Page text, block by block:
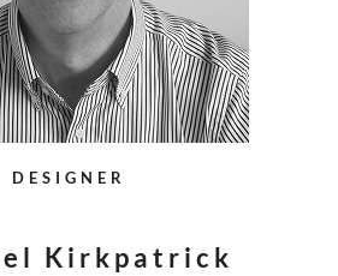
DESIGNER
Kirkpatrick